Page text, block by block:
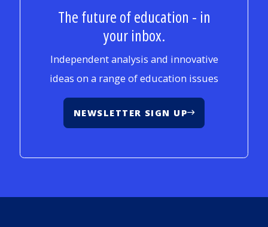
The future of education - in
your inbox.
Independent analysis and innovative
ideas on a range of education issues
NEWSLETTER SIGN UP